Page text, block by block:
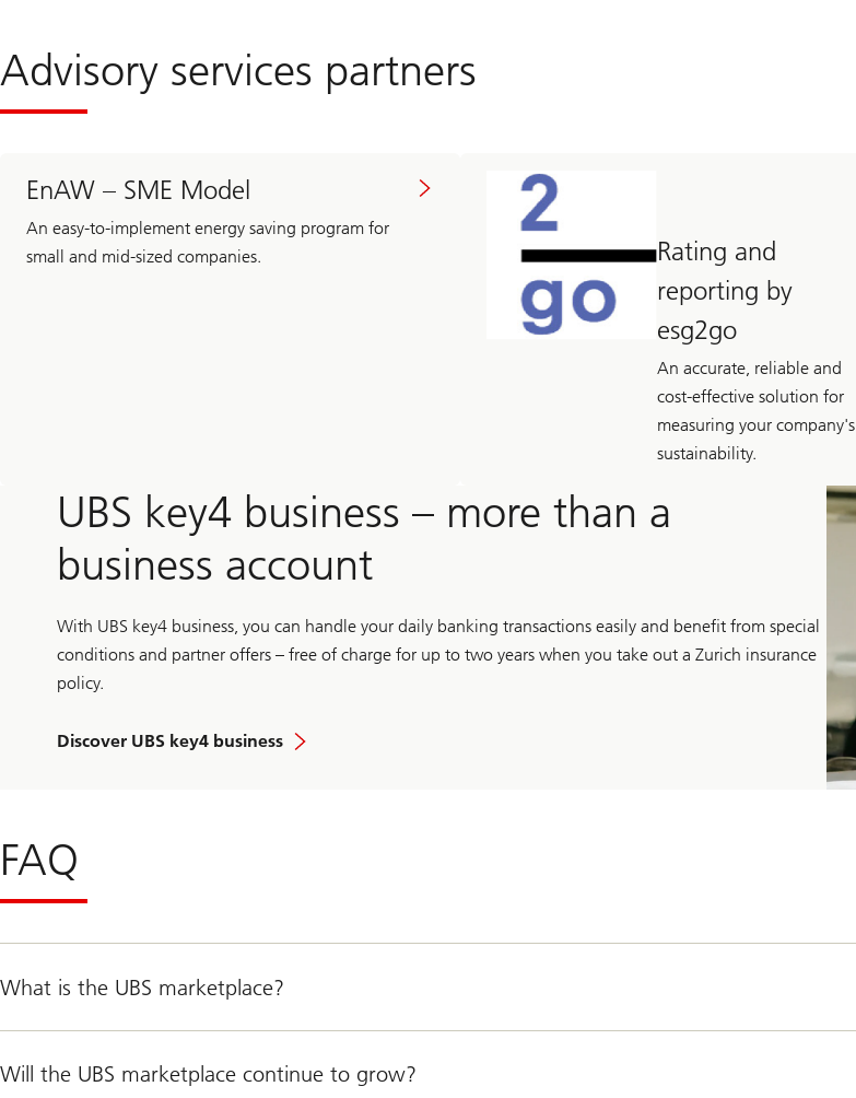
Advisory services partners
EnAW – SME Model
An easy-to-implement energy saving program for
small and mid-sized companies.
Rating and
reporting by
esg2go
An accurate, reliable and
cost-effective solution for
measuring your company's
sustainability.
UBS key4 business – more than a
business account
With UBS key4 business, you can handle your daily banking transactions easily and benefit from special
conditions and partner offers – free of charge for up to two years when you take out a Zurich insurance
policy.
Discover UBS key4 business
FAQ
What is the UBS marketplace?
Will the UBS marketplace continue to grow?